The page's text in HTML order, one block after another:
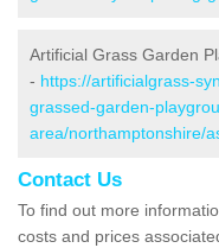
Artificial Grass Garden
- https://artificialgrass-
grassed-garden-
area/northamptonshire/
Contact Us
To find out more
costs and prices